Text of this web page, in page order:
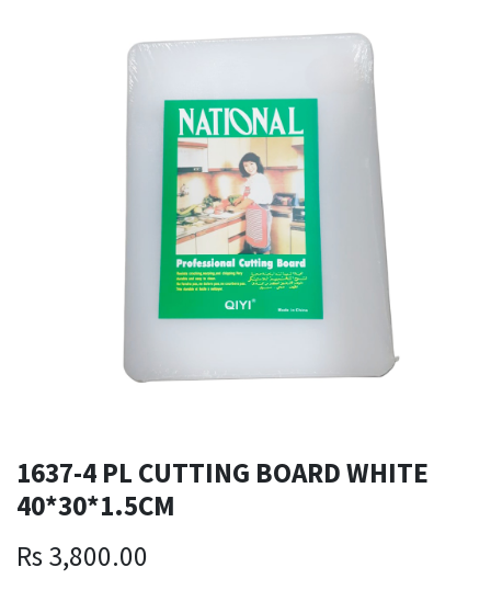
1637-4 PL CUTTING BOARD WHITE
40*30*1.5CM
Rs 3,800.00